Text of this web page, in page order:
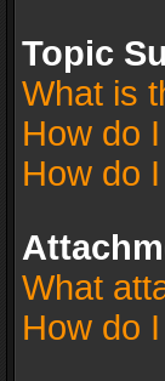
Topic
What is
How do
How do
What
How do